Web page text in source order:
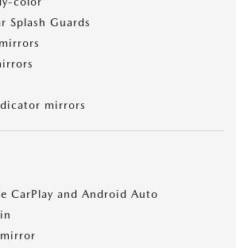
Splash Guards
mirrors
CarPlay and Android Auto